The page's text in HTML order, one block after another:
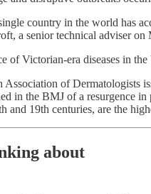
country in the world has
a senior technical adviser on
of Victorian-era diseases in
of Dermatologists
in the BMJ of a resurgence
and 19th centuries, are the
about